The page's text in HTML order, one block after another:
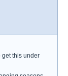
get this under